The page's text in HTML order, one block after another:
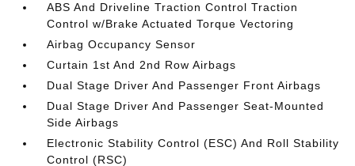
ABS And Driveline Traction Control Traction
Control w/Brake Actuated Torque Vectoring
Airbag Occupancy Sensor
Curtain 1st And 2nd Row Airbags
Dual Stage Driver And Passenger Front Airbags
Dual Stage Driver And Passenger Seat-Mounted
Side Airbags
Electronic Stability Control (ESC) And Roll Stability
Control (RSC)